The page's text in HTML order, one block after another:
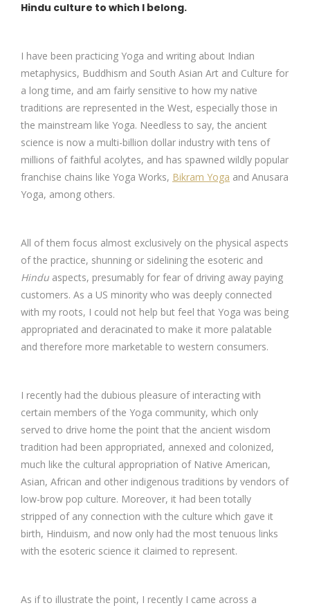
Hindu culture to which I belong.
I have been practicing Yoga and writing about Indian
metaphysics, Buddhism and South Asian Art and Culture for
a long time, and am fairly sensitive to how my native
traditions are represented in the West, especially those in
the mainstream like Yoga. Needless to say, the ancient
science is now a multi-billion dollar industry with tens of
millions of faithful acolytes, and has spawned wildly popular
franchise chains like Yoga Works, Bikram Yoga and Anusara
Yoga, among others.
All of them focus almost exclusively on the physical aspects
of the practice, shunning or sidelining the esoteric and
Hindu aspects, presumably for fear of driving away paying
customers. As a US minority who was deeply connected
with my roots, I could not help but feel that Yoga was being
appropriated and deracinated to make it more palatable
and therefore more marketable to western consumers.
I recently had the dubious pleasure of interacting with
certain members of the Yoga community, which only
served to drive home the point that the ancient wisdom
tradition had been appropriated, annexed and colonized,
much like the cultural appropriation of Native American,
Asian, African and other indigenous traditions by vendors of
low-brow pop culture. Moreover, it had been totally
stripped of any connection with the culture which gave it
birth, Hinduism, and now only had the most tenuous links
with the esoteric science it claimed to represent.
As if to illustrate the point, I recently I came across a